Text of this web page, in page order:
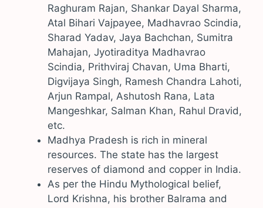
Raghuram Rajan, Shankar Dayal Sharma,
Atal Bihari Vajpayee, Madhavrao Scindia,
Sharad Yadav, Jaya Bachchan, Sumitra
Mahajan, Jyotiraditya Madhavrao
Scindia, Prithviraj Chavan, Uma Bharti,
Digvijaya Singh, Ramesh Chandra Lahoti,
Arjun Rampal, Ashutosh Rana, Lata
Mangeshkar, Salman Khan, Rahul Dravid,
etc.
Madhya Pradesh is rich in mineral
resources. The state has the largest
reserves of diamond and copper in India.
As per the Hindu Mythological belief,
Lord Krishna, his brother Balrama and